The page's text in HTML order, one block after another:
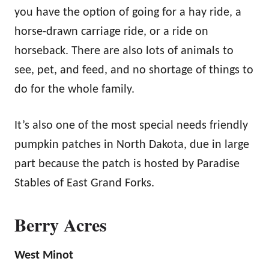
you have the option of going for a hay ride, a
horse-drawn carriage ride, or a ride on
horseback. There are also lots of animals to
see, pet, and feed, and no shortage of things to
do for the whole family.
It’s also one of the most special needs friendly
pumpkin patches in North Dakota, due in large
part because the patch is hosted by Paradise
Stables of East Grand Forks.
Berry Acres
West Minot